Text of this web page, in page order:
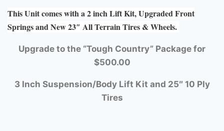
This Unit comes with a 2 inch Lift Kit, Upgraded Front
Springs and New 23″ All Terrain Tires & Wheels.
Upgrade to the “Tough Country” Package for
$500.00
3 Inch Suspension/Body Lift Kit and 25″ 10 Ply
Tires